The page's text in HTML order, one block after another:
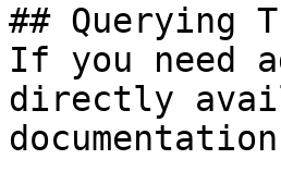
## Querying
If you need
directly